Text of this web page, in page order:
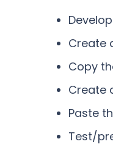
Create
Copy
Create
Paste
Test/